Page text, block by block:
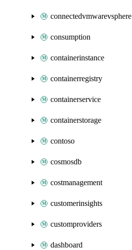
connectedvmwarevsphere
consumption
containerinstance
containerregistry
containerservice
containerstorage
contoso
cosmosdb
costmanagement
customerinsights
customproviders
dashboard